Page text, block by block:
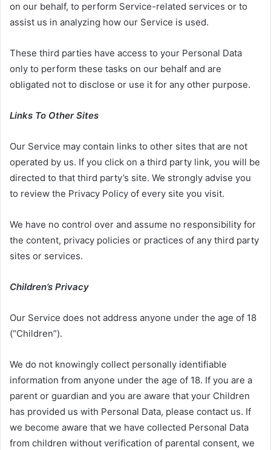
on our behalf, to perform Service-related services or to
assist us in analyzing how our Service is used.
These third parties have access to your Personal Data
only to perform these tasks on our behalf and are
obligated not to disclose or use it for any other purpose.
Links To Other Sites
Our Service may contain links to other sites that are not
operated by us. If you click on a third party link, you will be
directed to that third party’s site. We strongly advise you
to review the Privacy Policy of every site you visit.
We have no control over and assume no responsibility for
the content, privacy policies or practices of any third party
sites or services.
Children’s Privacy
Our Service does not address anyone under the age of 18
(“Children”).
We do not knowingly collect personally identifiable
information from anyone under the age of 18. If you are a
parent or guardian and you are aware that your Children
has provided us with Personal Data, please contact us. If
we become aware that we have collected Personal Data
from children without verification of parental consent, we